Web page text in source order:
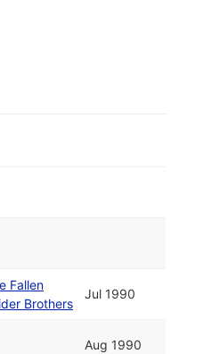
Fallen
Brothers
Jul 1990
Aug 1990